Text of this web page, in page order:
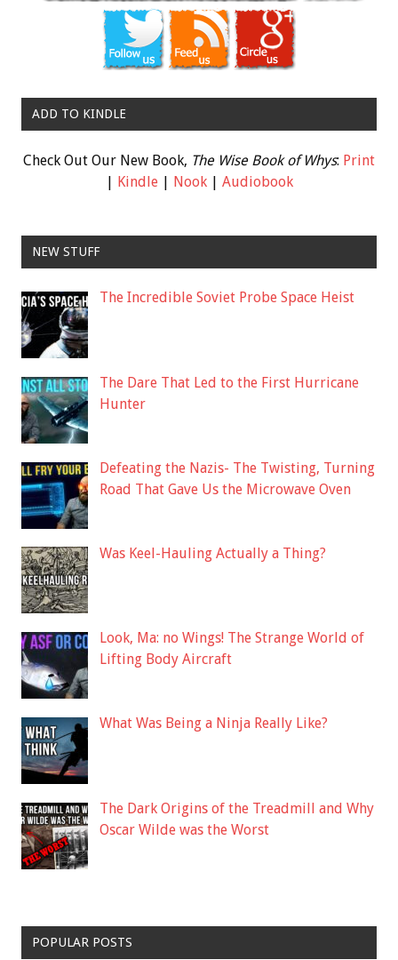
ADD TO KINDLE
Check Out Our New Book, The Wise Book of Whys: Print
| Kindle| Nook| Audiobook
NEW STUFF
The Incredible Soviet Probe Space Heist
The Dare That Led to the First Hurricane
Hunter
Defeating the Nazis- The Twisting, Turning
Road That Gave Us the Microwave Oven
Was Keel-Hauling Actually a Thing?
Look, Ma: no Wings! The Strange World of
Lifting Body Aircraft
What Was Being a Ninja Really Like?
The Dark Origins of the Treadmill and Why
Oscar Wilde was the Worst
POPULAR POSTS